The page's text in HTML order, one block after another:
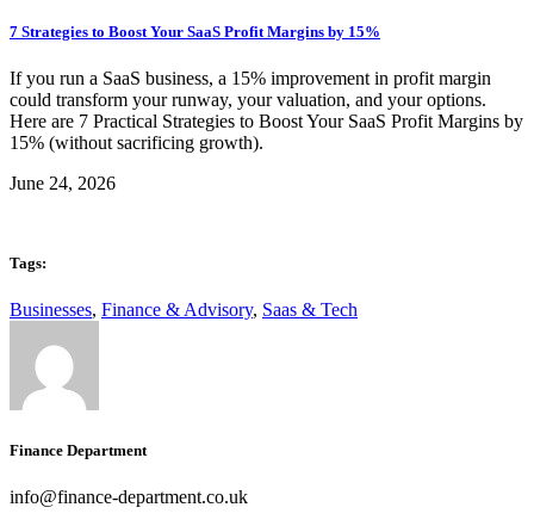
7 Strategies to Boost Your SaaS Profit Margins by 15%
If you run a SaaS business, a 15% improvement in profit margin
could transform your runway, your valuation, and your options.
Here are 7 Practical Strategies to Boost Your SaaS Profit Margins by
15% (without sacrificing growth).
June 24, 2026
Tags:
Businesses, Finance & Advisory, Saas & Tech
Finance Department
info@finance-department.co.uk